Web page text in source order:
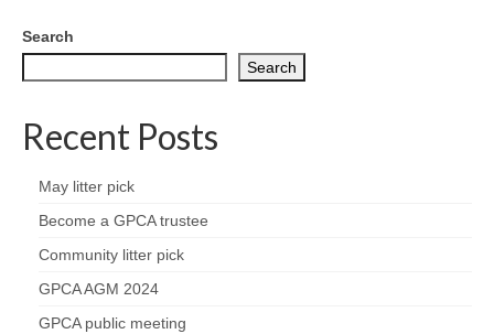
Search
Search
Recent Posts
May litter pick
Become a GPCA trustee
Community litter pick
GPCA AGM 2024
GPCA public meeting